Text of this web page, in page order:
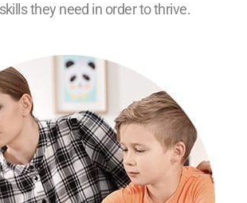
they need in order to thrive.